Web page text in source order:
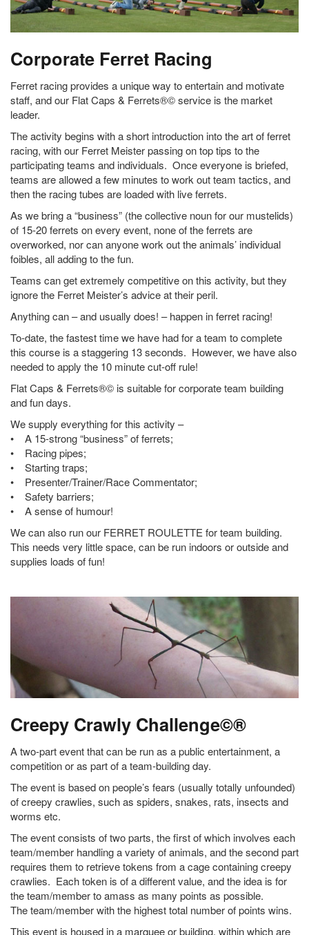
Corporate Ferret Racing
Ferret racing provides a unique way to entertain and motivate
staff, and our Flat Caps & Ferrets®© service is the market
leader.
The activity begins with a short introduction into the art of ferret
racing, with our Ferret Meister passing on top tips to the
participating teams and individuals. Once everyone is briefed,
teams are allowed a few minutes to work out team tactics, and
then the racing tubes are loaded with live ferrets.
As we bring a “business” (the collective noun for our mustelids)
of 15-20 ferrets on every event, none of the ferrets are
overworked, nor can anyone work out the animals’ individual
foibles, all adding to the fun.
Teams can get extremely competitive on this activity, but they
ignore the Ferret Meister’s advice at their peril.
Anything can – and usually does! – happen in ferret racing!
To-date, the fastest time we have had for a team to complete
this course is a staggering 13 seconds. However, we have also
needed to apply the 10 minute cut-off rule!
Flat Caps & Ferrets®© is suitable for corporate team building
and fun days.
We supply everything for this activity –
• A 15-strong “business” of ferrets;
• Racing pipes;
• Starting traps;
• Presenter/Trainer/Race Commentator;
• Safety barriers;
• A sense of humour!
We can also run our FERRET ROULETTE for team building.
This needs very little space, can be run indoors or outside and
supplies loads of fun!
Creepy Crawly Challenge©®
A two-part event that can be run as a public entertainment, a
competition or as part of a team-building day.
The event is based on people’s fears (usually totally unfounded)
of creepy crawlies, such as spiders, snakes, rats, insects and
worms etc.
The event consists of two parts, the first of which involves each
team/member handling a variety of animals, and the second part
requires them to retrieve tokens from a cage containing creepy
crawlies. Each token is of a different value, and the idea is for
the team/member to amass as many points as possible.
The team/member with the highest total number of points wins.
This event is housed in a marquee or building, within which are